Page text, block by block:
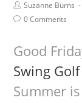
Suzanne Burns
0 Comments
Good
Swing
Summer